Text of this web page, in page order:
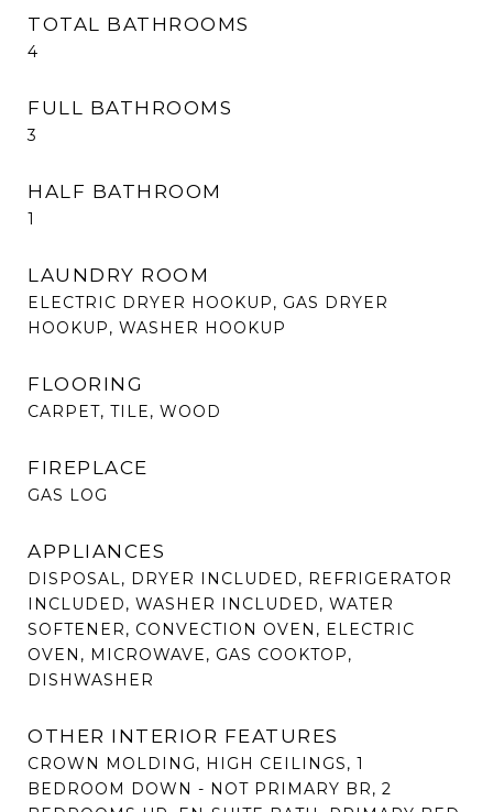
TOTAL BATHROOMS
4
FULL BATHROOMS
3
HALF BATHROOM
1
LAUNDRY ROOM
ELECTRIC DRYER HOOKUP, GAS DRYER
HOOKUP, WASHER HOOKUP
FLOORING
CARPET, TILE, WOOD
FIREPLACE
GAS LOG
APPLIANCES
DISPOSAL, DRYER INCLUDED, REFRIGERATOR
INCLUDED, WASHER INCLUDED, WATER
SOFTENER, CONVECTION OVEN, ELECTRIC
OVEN, MICROWAVE, GAS COOKTOP,
DISHWASHER
OTHER INTERIOR FEATURES
CROWN MOLDING, HIGH CEILINGS, 1
BEDROOM DOWN - NOT PRIMARY BR, 2